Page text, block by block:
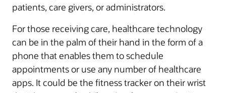
patients, care givers, or administrators.
For those receiving care, healthcare technology
can be in the palm of their hand in the form of a
phone that enables them to schedule
appointments or use any number of healthcare
apps. It could be the fitness tracker on their wrist